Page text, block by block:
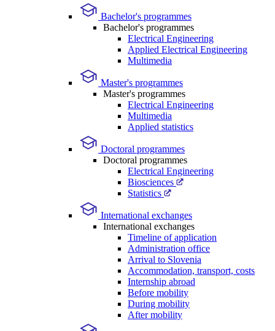
Bachelor's programmes
Bachelor's programmes
Electrical Engineering
Applied Electrical Engineering
Multimedia
Master's programmes
Master's programmes
Electrical Engineering
Multimedia
Applied statistics
Doctoral programmes
Doctoral programmes
Electrical Engineering
Biosciences
Statistics
International exchanges
International exchanges
Timeline of application
Administration office
Arrival to Slovenia
Accommodation, transport, costs
Internship abroad
Before mobility
During mobility
After mobility